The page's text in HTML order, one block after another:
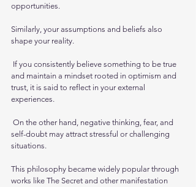
opportunities.
Similarly, your assumptions and beliefs also
shape your reality.
and maintain a mindset rooted in optimism and
trust, it is said to reflect in your external
experiences.
self-doubt may attract stressful or challenging
situations.
This philosophy became widely popular through
works like The Secret and other manifestation